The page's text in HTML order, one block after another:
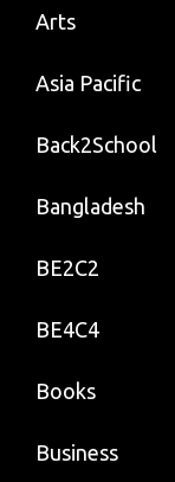
Arts
Asia Pacific
Back2School
Bangladesh
BE2C2
BE4C4
Books
Business